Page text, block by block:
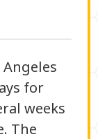
for
weeks
The